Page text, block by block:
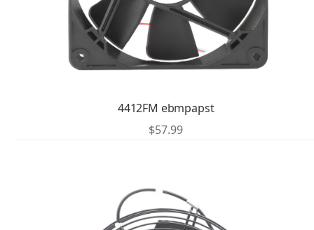
4412FM ebmpapst
$57.99